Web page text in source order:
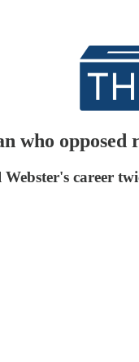
who
career